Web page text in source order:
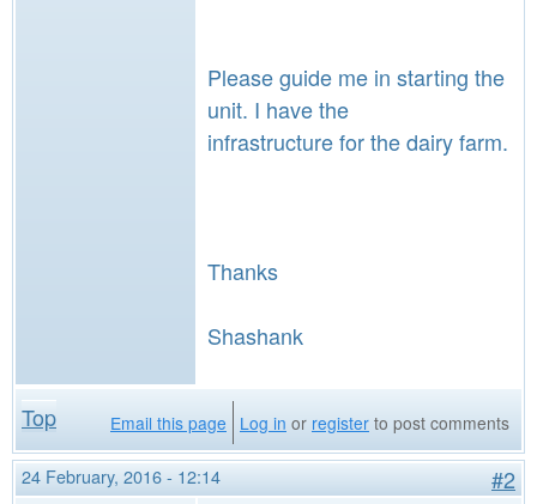
Please guide me in starting the
unit. I have the
infrastructure for the dairy farm.
Thanks
Shashank
Top Email this page Log in or register to post comments
24 February, 2016 - 12:14
#2